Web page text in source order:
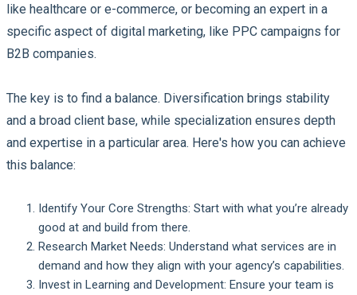
like healthcare or e-commerce, or becoming an expert in a
specific aspect of digital marketing, like PPC campaigns for
B2B companies.
The key is to find a balance. Diversification brings stability
and a broad client base, while specialization ensures depth
and expertise in a particular area. Here's how you can achieve
this balance:
Identify Your Core Strengths: Start with what you’re already
good at and build from there.
Research Market Needs: Understand what services are in
demand and how they align with your agency’s capabilities.
Invest in Learning and Development: Ensure your team is